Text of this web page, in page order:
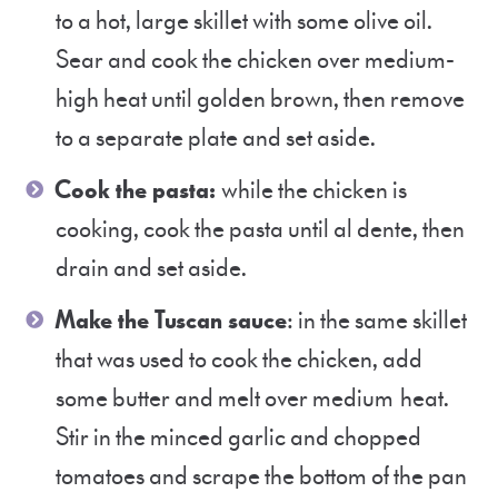
to a hot, large skillet with some olive oil.
Sear and cook the chicken over medium-
high heat until golden brown, then remove
to a separate plate and set aside.
Cook the pasta: while the chicken is
cooking, cook the pasta until al dente, then
drain and set aside.
Make the Tuscan sauce: in the same skillet
that was used to cook the chicken, add
some butter and melt over medium heat.
Stir in the minced garlic and chopped
tomatoes and scrape the bottom of the pan